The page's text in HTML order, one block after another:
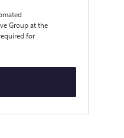
Group at the
for